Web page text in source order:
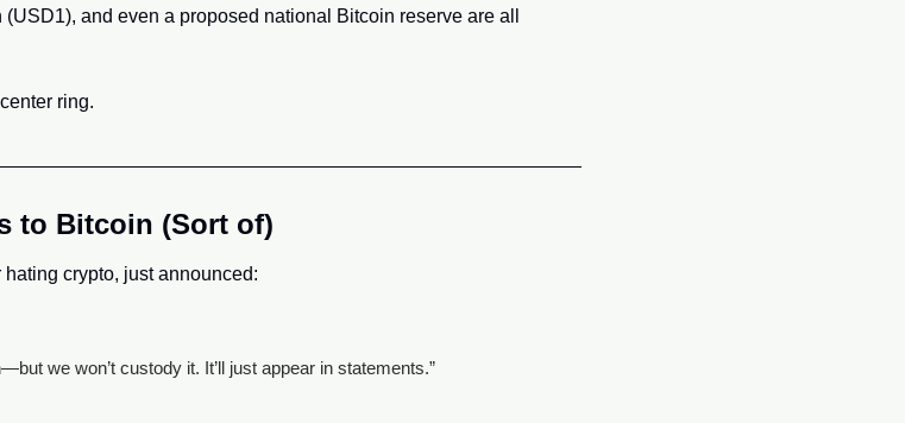
and even a proposed national Bitcoin reserve are all
ring.
to Bitcoin (Sort of)
hating crypto, just announced:
we won’t custody it. It’ll just appear in statements.”